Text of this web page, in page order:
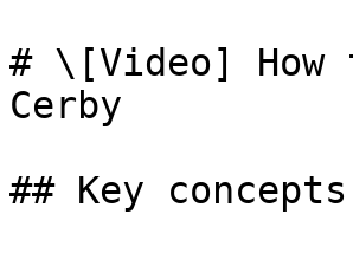
# \[Video] How
Cerby
## Key concepts